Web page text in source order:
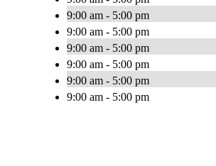
9:00 am - 5:00 pm
9:00 am - 5:00 pm
9:00 am - 5:00 pm
9:00 am - 5:00 pm
9:00 am - 5:00 pm
9:00 am - 5:00 pm